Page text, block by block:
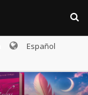
Español